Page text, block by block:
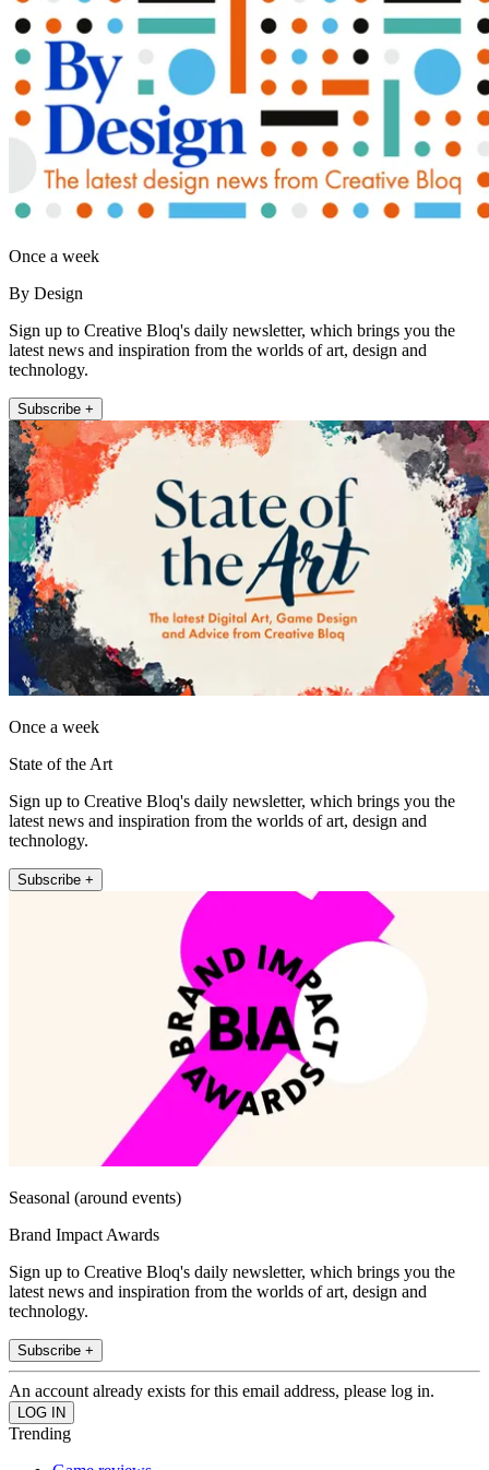
Once a week
By Design
Sign up to Creative Bloq's daily newsletter, which brings you the
latest news and inspiration from the worlds of art, design and
technology.
Subscribe +
Once a week
State of the Art
Sign up to Creative Bloq's daily newsletter, which brings you the
latest news and inspiration from the worlds of art, design and
technology.
Subscribe +
Seasonal (around events)
Brand Impact Awards
Sign up to Creative Bloq's daily newsletter, which brings you the
latest news and inspiration from the worlds of art, design and
technology.
Subscribe +
An account already exists for this email address, please log in.
Trending